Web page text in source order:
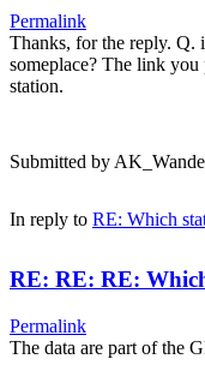
Permalink
Thanks, for the reply. Q.
someplace? The link
station.
Submitted by
In reply to RE: Which
RE: RE: RE:
Permalink
The data are part of the